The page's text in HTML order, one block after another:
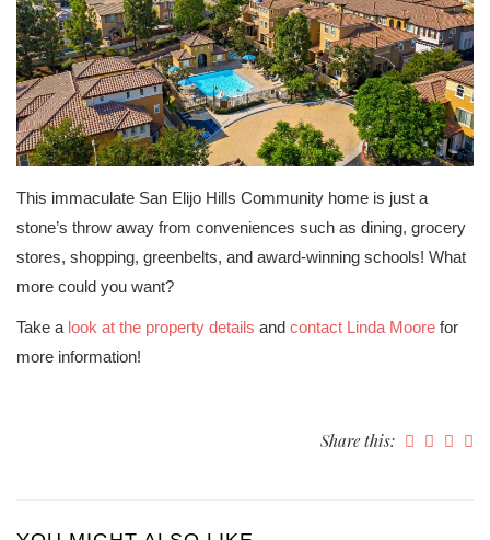
This immaculate San Elijo Hills Community home is just a
stone’s throw away from conveniences such as dining, grocery
stores, shopping, greenbelts, and award-winning schools! What
more could you want?
Take a look at the property details and contact Linda Moore for
more information!
Share this: